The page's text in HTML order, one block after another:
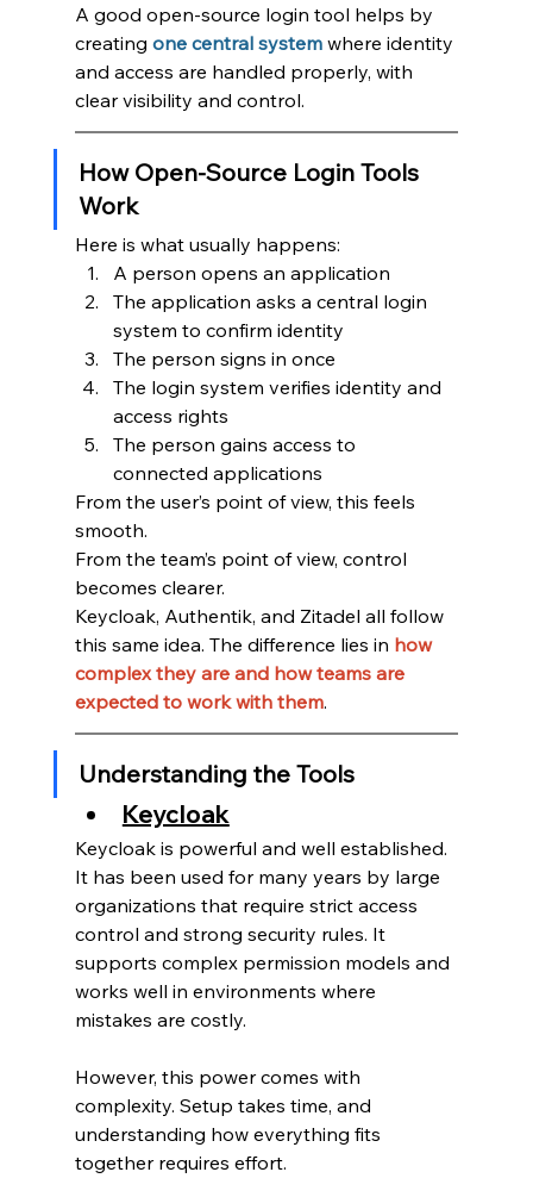
A good open-source login tool helps by
creating one central system where identity
and access are handled properly, with
clear visibility and control.
How Open-Source Login Tools
Work
Here is what usually happens:
A person opens an application
The application asks a central login
system to confirm identity
The person signs in once
The login system verifies identity and
access rights
The person gains access to
connected applications
From the user’s point of view, this feels
smooth.
From the team’s point of view, control
becomes clearer.
Keycloak, Authentik, and Zitadel all follow
this same idea. The difference lies in how
complex they are and how teams are
expected to work with them.
Understanding the Tools
Keycloak
Keycloak is powerful and well established.
It has been used for many years by large
organizations that require strict access
control and strong security rules. It
supports complex permission models and
works well in environments where
mistakes are costly.
However, this power comes with
complexity. Setup takes time, and
understanding how everything fits
together requires effort.